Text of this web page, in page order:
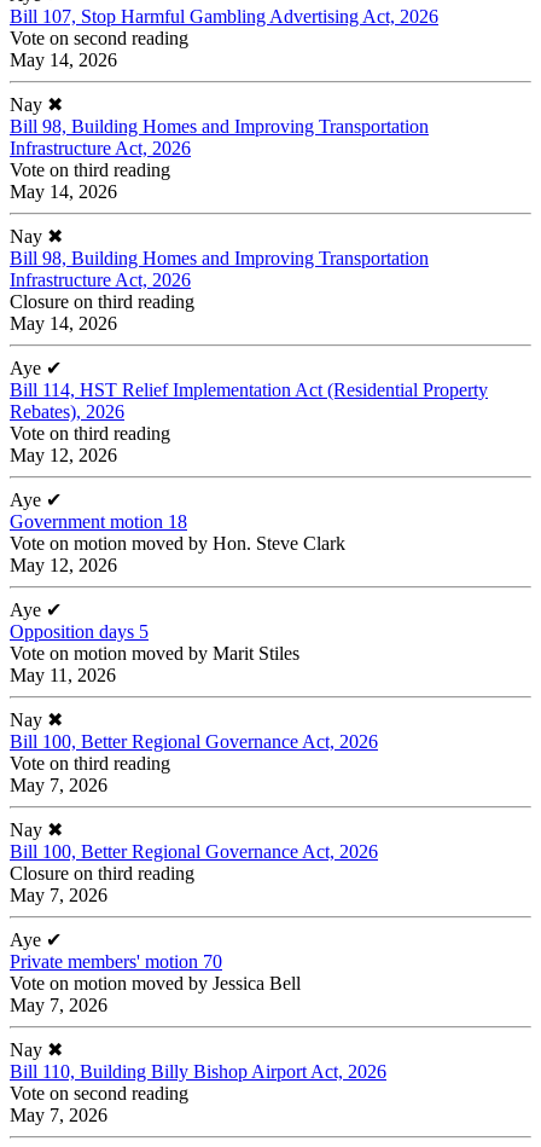
Bill 107, Stop Harmful Gambling Advertising Act, 2026
Vote on second reading
May 14, 2026
Nay ✖
Bill 98, Building Homes and Improving Transportation
Infrastructure Act, 2026
Vote on third reading
May 14, 2026
Nay ✖
Bill 98, Building Homes and Improving Transportation
Infrastructure Act, 2026
Closure on third reading
May 14, 2026
Aye ✔
Bill 114, HST Relief Implementation Act (Residential Property
Rebates), 2026
Vote on third reading
May 12, 2026
Aye ✔
Government motion 18
Vote on motion moved by Hon. Steve Clark
May 12, 2026
Aye ✔
Opposition days 5
Vote on motion moved by Marit Stiles
May 11, 2026
Nay ✖
Bill 100, Better Regional Governance Act, 2026
Vote on third reading
May 7, 2026
Nay ✖
Bill 100, Better Regional Governance Act, 2026
Closure on third reading
May 7, 2026
Aye ✔
Private members' motion 70
Vote on motion moved by Jessica Bell
May 7, 2026
Nay ✖
Bill 110, Building Billy Bishop Airport Act, 2026
Vote on second reading
May 7, 2026